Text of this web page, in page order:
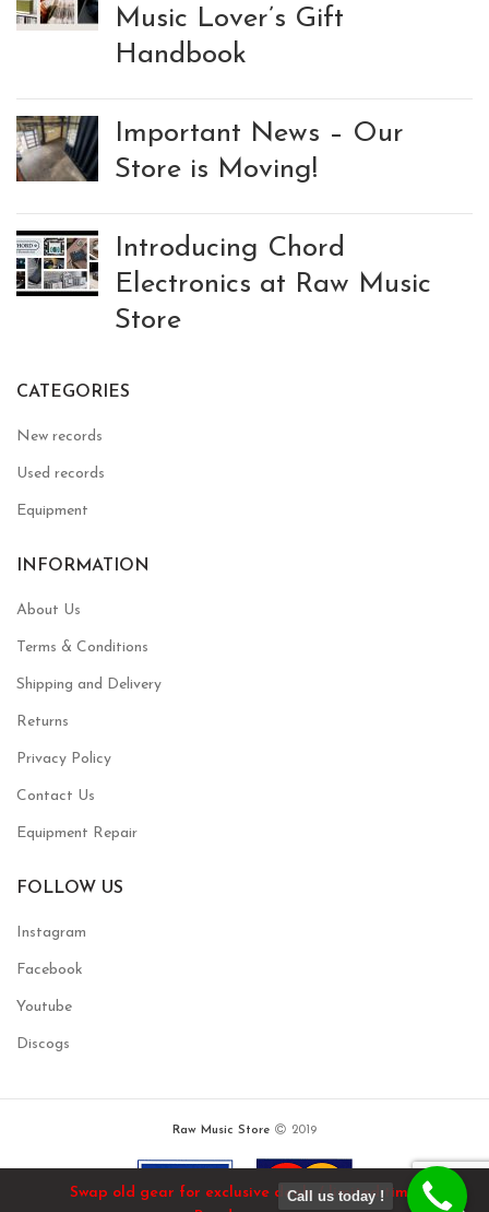
Music Lover’s Gift
Handbook
Important News – Our
Store is Moving!
Introducing Chord
Electronics at Raw Music
Store
CATEGORIES
New records
Used records
Equipment
INFORMATION
About Us
Terms & Conditions
Shipping and Delivery
Returns
Privacy Policy
Contact Us
Equipment Repair
FOLLOW US
Instagram
Facebook
Youtube
Discogs
Raw Music Store 2019
Call us today !
Swap old gear for exclusive deals / limited time!